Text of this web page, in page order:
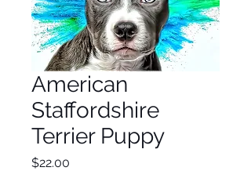
American
Staffordshire
Terrier Puppy
$22.00